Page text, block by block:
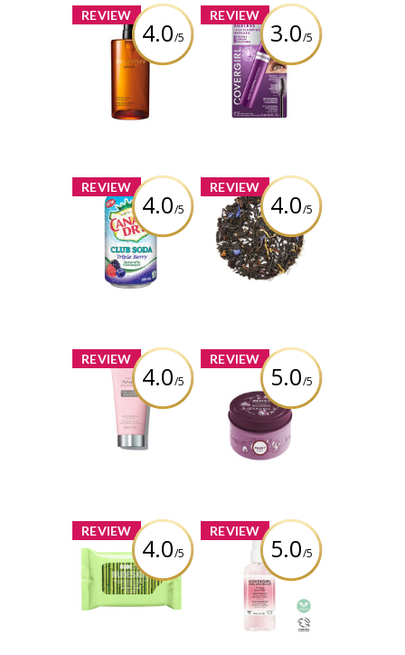
REVIEW
4.0/5
x
Shu Uemura
Ultime8 Sublime
Beauty
Cleansing Oil
REVIEW
3.0/5
x
COVERGIRL
Simply Ageless
Lash Plumping
Mascara
REVIEW
4.0/5
x
Canada Dry
Triple Berry Club
Soda
Review by
REVIEW
4.0/5
x
DAVIDsTEA
Cream of Earl
Grey
Review by
REVIEW
4.0/5
x
Isa Knox Anew
Clinical Collagen
Booster
Microneedling
Polisher
REVIEW
5.0/5
x
Mrs. Meyer's
Peony Tin
Candles
Review by
REVIEW
4.0/5
x
NUDESTIX Vegan
Bamboo-Derived
Cleansing Cloths
REVIEW
5.0/5
x
COVERGIRL Clean
Fresh Priming
Glow Mist™
Review by